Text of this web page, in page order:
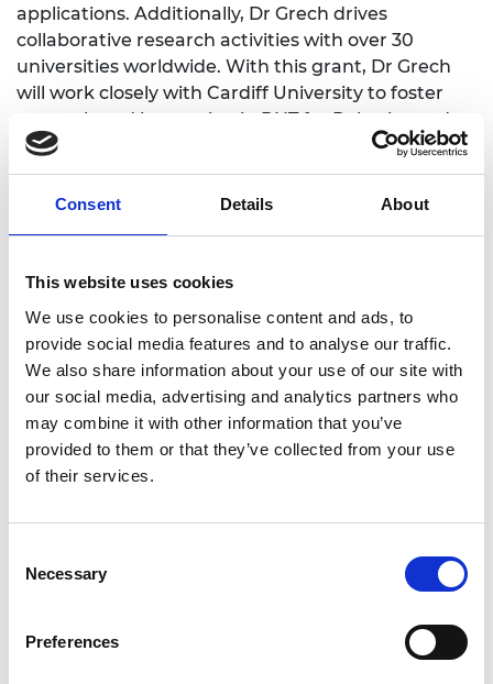
Consent Details About
This website uses cookies
We use cookies to personalise content and ads, to
provide social media features and to analyse our traffic.
We also share information about your use of our site with
our social media, advertising and analytics partners who
may combine it with other information that you’ve
provided to them or that they’ve collected from your use
of their services.
Selection
Necessary
Preferences
applications. Additionally, Dr Grech drives
collaborative research activities with over 30
universities worldwide. With this grant, Dr Grech
will work closely with Cardiff University to foster
research and innovation in PNT for Robotics and
Autonomous Systems and help grow the next
generation of engineers and scientists with the
necessary skills and aptitude needed for this fast-
Academic Champion: Dr Ze Ji
Associate Professor of Robotics and
Autonomous Systems
Read Ze's full bio: